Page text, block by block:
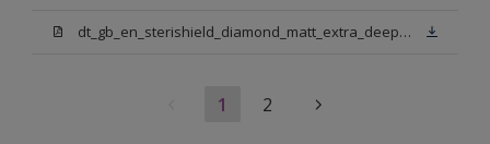
dt_gb_en_sterishield_diamond_matt_extra_deep_base.pdf
1 2